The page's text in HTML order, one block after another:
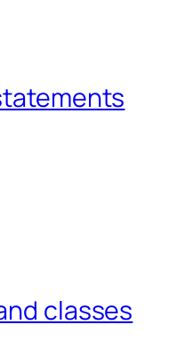
classes